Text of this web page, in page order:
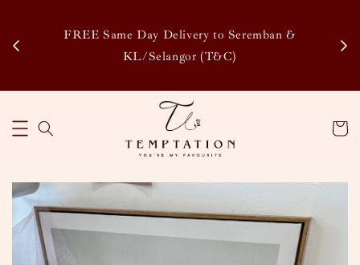
FREE Same Day Delivery to Seremban &
KL/Selangor (T&C)